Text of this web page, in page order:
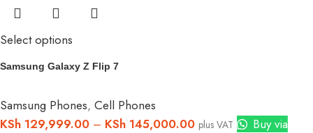
Select options
Samsung Galaxy Z Flip 7
Samsung Phones, Cell Phones
KSh 129,999.00 – KSh 145,000.00 plus VAT
Buy via